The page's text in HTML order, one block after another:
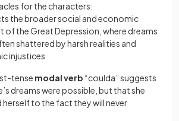
for the characters:
the broader social and economic
of the Great Depression, where dreams
shattered by harsh realities and
injustices
tense modal verb“coulda” suggests
dreams were possible, but that she
herself to the fact they will never